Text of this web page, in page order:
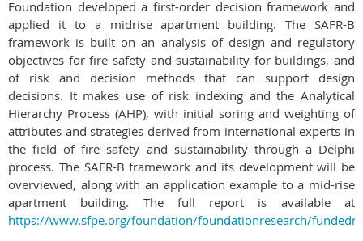
Foundation developed a first-order decision framework and
applied it to a midrise apartment building. The SAFR-B
framework is built on an analysis of design and regulatory
objectives for fire safety and sustainability for buildings, and
of risk and decision methods that can support design
decisions. It makes use of risk indexing and the Analytical
Hierarchy Process (AHP), with initial soring and weighting of
attributes and strategies derived from international experts in
the field of fire safety and sustainability through a Delphi
process. The SAFR-B framework and its development will be
overviewed, along with an application example to a mid-rise
apartment building. The full report is available at
https://www.sfpe.org/foundation/foundationresearch/